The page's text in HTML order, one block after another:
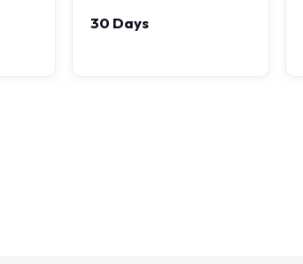
30 Days